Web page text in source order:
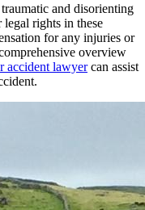
and disorienting
legal rights in these
for any injuries or
overview
accident lawyercan assist